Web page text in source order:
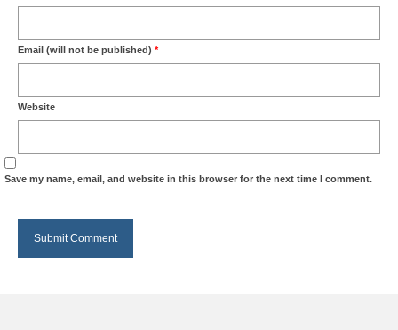
Email (will not be published) *
Website
Save my name, email, and website in this browser for the next time I comment.